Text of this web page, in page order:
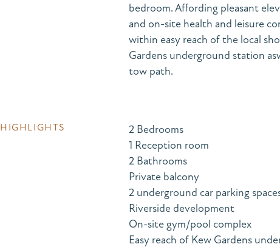
bedroom. Affording pleasant
and on-site health and leisure
within easy reach of the local
Gardens underground station
tow path.
HIGHLIGHTS
2 Bedrooms
1 Reception room
2 Bathrooms
Private balcony
2 underground car parking
Riverside development
On-site gym/pool complex
Easy reach of Kew Gardens